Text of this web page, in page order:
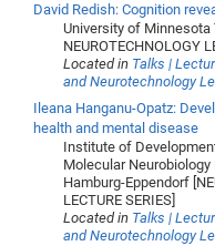
David Redish: Cognition
University of Minnesota
NEUROTECHNOLOGY
Located in Talks |
and Neurotechnology
Ileana Hanganu-Opatz:
health and mental disease
Institute of
Molecular
Hamburg-Eppendorf
LECTURE SERIES]
Located in Talks |
and Neurotechnology